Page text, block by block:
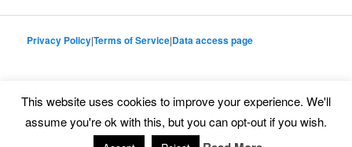
Privacy Policy|Terms of Service|Data access page
Proudly powered by WordPress
This website uses cookies to improve your experience. We'll
assume you're ok with this, but you can opt-out if you wish.